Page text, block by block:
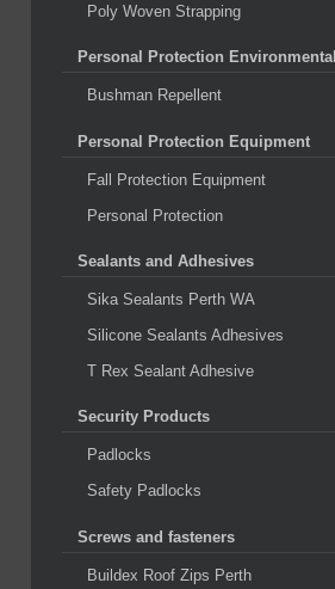
Poly Woven Strapping
Personal Protection Environmental
Bushman Repellent
Personal Protection Equipment
Fall Protection Equipment
Personal Protection
Sealants and Adhesives
Sika Sealants Perth WA
Silicone Sealants Adhesives
T Rex Sealant Adhesive
Security Products
Padlocks
Safety Padlocks
Screws and fasteners
Buildex Roof Zips Perth